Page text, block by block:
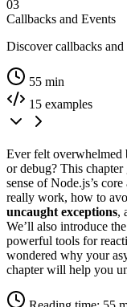
03
Callbacks and Events
Discover callbacks
55 min
15 examples
Ever felt overwhelmed
or debug? This
sense of Node.js’s
really work, how to
uncaught exceptions,
We’ll also introduce the
powerful tools for
wondered why your
chapter will help you